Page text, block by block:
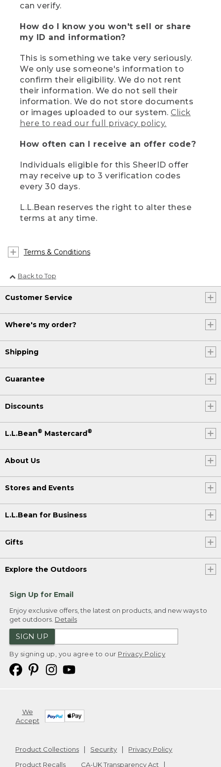
can verify.
How do I know you won't sell or share
my ID and information?
This is something we take very seriously.
We only use someone's information to
confirm their eligibility. We do not rent
their information. We do not sell their
information. We do not store documents
or images uploaded to our system. Click
here to read our full privacy policy.
How often can I receive an offer code?
Individuals eligible for this SheerID offer
may receive up to 3 verification codes
every 30 days.
L.L.Bean reserves the right to alter these
terms at any time.
Terms & Conditions
Back to Top
Customer Service
Where's my order?
Shipping
Guarantee
Discounts
L.L.Bean® Mastercard®
About Us
Stores and Events
L.L.Bean for Business
Gifts
Explore the Outdoors
Sign Up for Email
Enjoy exclusive offers, the latest on products, and new ways to
get outdoors. Details
SIGN UP
By signing up, you agree to our Privacy Policy
We
Accept
Product Collections Security
Privacy Policy
Product Recalls
CA-UK Transparency Act